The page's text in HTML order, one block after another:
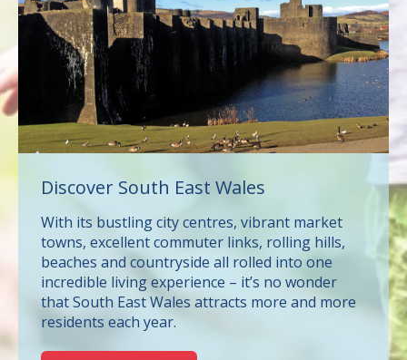
Discover South East Wales
With its bustling city centres, vibrant market
towns, excellent commuter links, rolling hills,
beaches and countryside all rolled into one
incredible living experience – it’s no wonder
that South East Wales attracts more and more
residents each year.